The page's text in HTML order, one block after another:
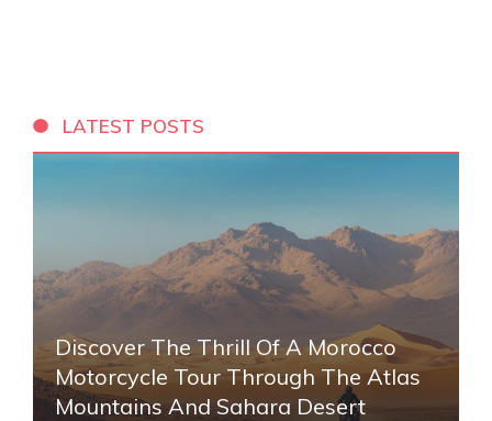
LATEST POSTS
Discover The Thrill Of A Morocco
Motorcycle Tour Through The Atlas
Mountains And Sahara Desert